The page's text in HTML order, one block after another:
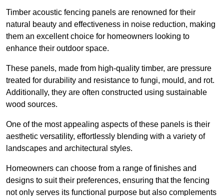
Timber acoustic fencing panels are renowned for their
natural beauty and effectiveness in noise reduction, making
them an excellent choice for homeowners looking to
enhance their outdoor space.
These panels, made from high-quality timber, are pressure
treated for durability and resistance to fungi, mould, and rot.
Additionally, they are often constructed using sustainable
wood sources.
One of the most appealing aspects of these panels is their
aesthetic versatility, effortlessly blending with a variety of
landscapes and architectural styles.
Homeowners can choose from a range of finishes and
designs to suit their preferences, ensuring that the fencing
not only serves its functional purpose but also complements